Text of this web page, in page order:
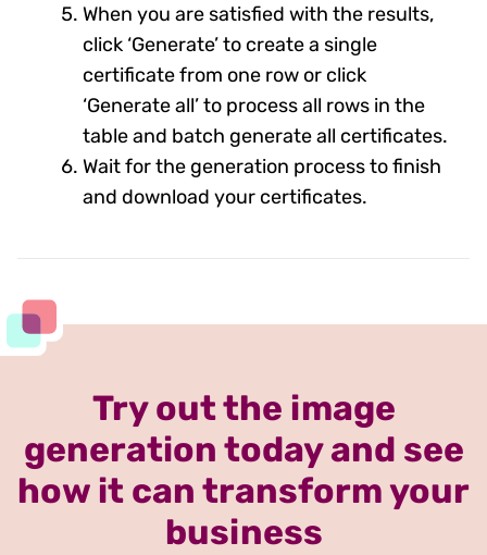
When you are satisfied with the results,
click ‘Generate’ to create a single
certificate from one row or click
‘Generate all’ to process all rows in the
table and batch generate all certificates.
Wait for the generation process to finish
and download your certificates.
Try out the image
generation today and see
how it can transform your
business